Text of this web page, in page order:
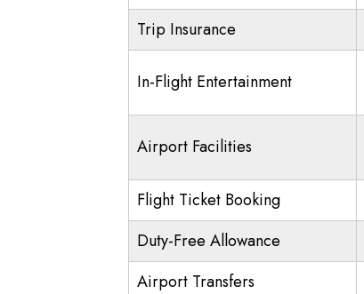
Trip Insurance
In-Flight Entertainment
Airport Facilities
Flight Ticket Booking
Duty-Free Allowance
Airport Transfers